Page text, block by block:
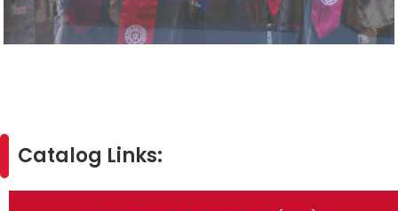
Catalog Links: